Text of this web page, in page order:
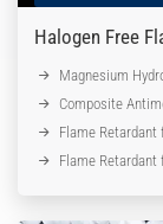
Halogen Free
Magnesium
Composite
Flame Retardant
Flame Retardant